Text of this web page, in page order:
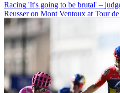
Racing 'It's going to be brutal' –
Reusser on Mont Ventoux at Tour